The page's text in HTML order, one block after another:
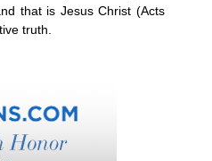
that is Jesus Christ (Acts
truth.